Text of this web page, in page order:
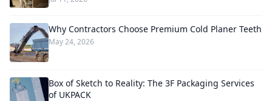
Why Contractors Choose Premium Cold Planer Teeth
May 24, 2026
Box of Sketch to Reality: The 3F Packaging Services
of UKPACK